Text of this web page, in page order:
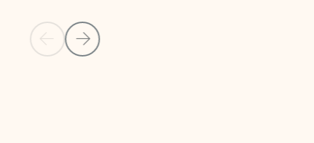
Previous Slide
Next Slide